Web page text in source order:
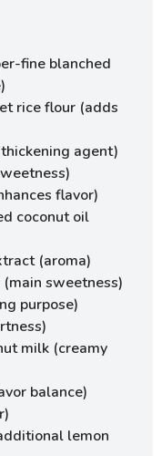
fine blanched
rice flour (adds
agent)
flavor)
coconut oil
(aroma)
sweetness)
purpose)
milk (creamy
balance)
lemon